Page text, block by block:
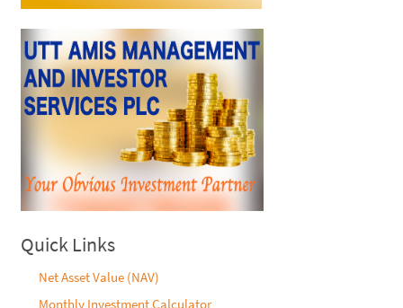
Quick Links
Net Asset Value (NAV)
Monthly Investment Calculator